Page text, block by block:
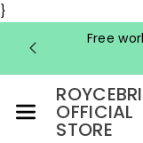
}
Ntent
Free
OFFICIAL
STORE